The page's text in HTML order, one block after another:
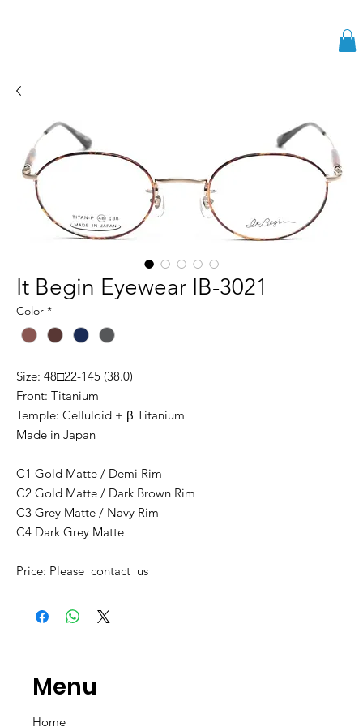
Menu
Home
It Begin Eyewear IB-3021
Color *
Size: 48□22-145 (38.0)
Front: Titanium
Temple: Celluloid + β Titanium
Made in Japan
C1 Gold Matte / Demi Rim
C2 Gold Matte / Dark Brown Rim
C3 Grey Matte / Navy Rim
C4 Dark Grey Matte
Price: Please contact us